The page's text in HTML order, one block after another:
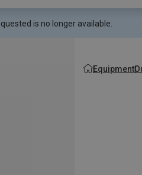
is no longer available.
Equipment